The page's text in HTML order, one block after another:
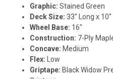
Graphic: Stained Green
Deck Size:33" Long x 10"
Wheel Base: 16"
Construction: 7-Ply
Concave: Medium
Flex:
Low
Griptape: Black Widow